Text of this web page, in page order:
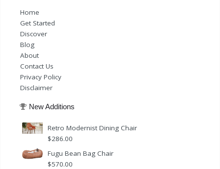
Home
Get Started
Discover
Blog
About
Contact Us
Privacy Policy
Disclaimer
New Additions
Retro Modernist Dining Chair
$286.00
Fugu Bean Bag Chair
$570.00